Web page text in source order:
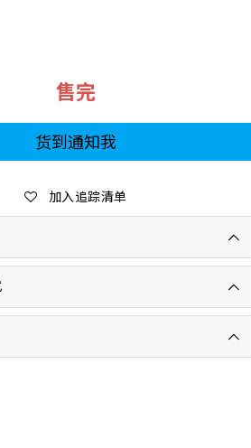
售完
货到通知我
加入追踪清单